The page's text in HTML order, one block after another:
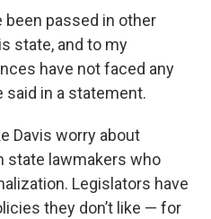
been passed in other
state, and to my
have not faced any
said in a statement.
Davis worry about
state lawmakers who
Legislators have
they don’t like — for